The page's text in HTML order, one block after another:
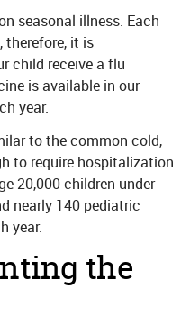
seasonal illness. Each
therefore, it is
child receive a flu
is available in our
year.
to the common cold,
to require hospitalization
20,000 children under
nearly 140 pediatric
year.
the